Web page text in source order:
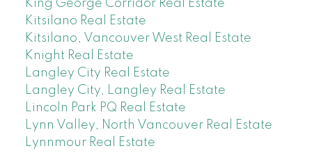
King George Corridor Real Estate
Kitsilano Real Estate
Kitsilano, Vancouver West Real Estate
Knight Real Estate
Langley City Real Estate
Langley City, Langley Real Estate
Lincoln Park PQ Real Estate
Lynn Valley, North Vancouver Real Estate
Lynnmour Real Estate